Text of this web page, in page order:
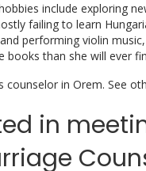
include exploring
failing to learn
performing violin
books than she will ever
counselor in Orem. See
in